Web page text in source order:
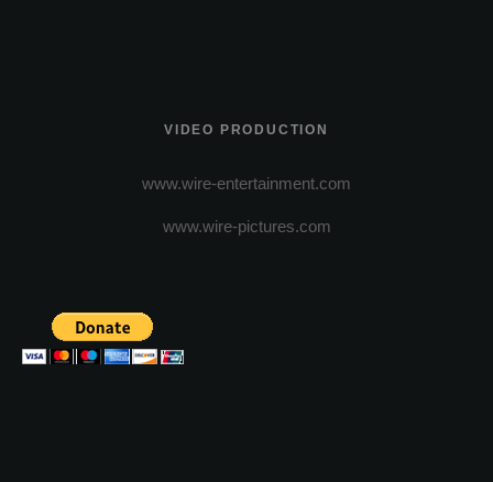
VIDEO PRODUCTION
www.wire-entertainment.com
www.wire-pictures.com